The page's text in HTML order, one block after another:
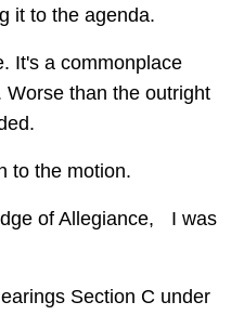
it to the agenda.
It's a commonplace
than the outright
to the motion.
of Allegiance, I was
Section C under